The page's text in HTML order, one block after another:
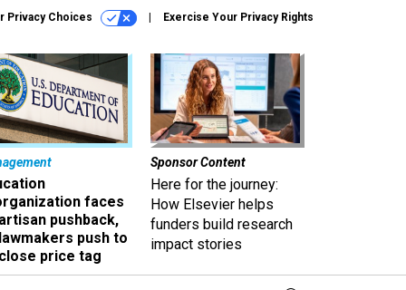
Privacy Choices Exercise Your Privacy Rights
faces
pushback,
push to
price tag
Sponsor Content
Here for the journey:
How Elsevier helps
funders build research
impact stories